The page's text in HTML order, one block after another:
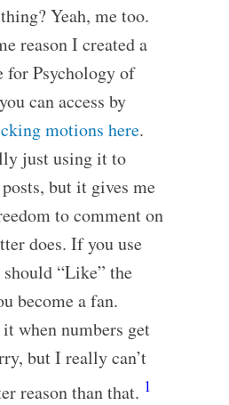
Yeah, me too.
reason I created a
for Psychology of
can access by
motions here.
just using it to
but it gives me
to comment on
does. If you use
“Like” the
become a fan.
when numbers get
but I really can’t
reason than that. 1